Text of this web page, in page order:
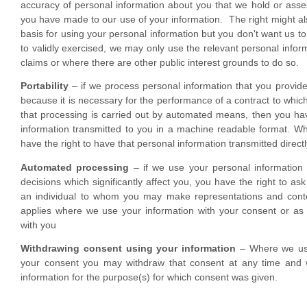
accuracy of personal information about you that we hold or
you have made to our use of your information. The right might
basis for using your personal information but you don't want us
to validly exercised, we may only use the relevant personal
claims or where there are other public interest grounds to do so.
Portability– if we process personal information that you
because it is necessary for the performance of a contract to
that processing is carried out by automated means, then you
information transmitted to you in a machine readable format.
have the right to have that personal information transmitted
Automated processing – if we use your personal
decisions which significantly affect you, you have the right to
an individual to whom you may make representations and
applies where we use your information with your consent or
with you
Withdrawing consent using your information – Where we
your consent you may withdraw that consent at any time and
information for the purpose(s) for which consent was given.